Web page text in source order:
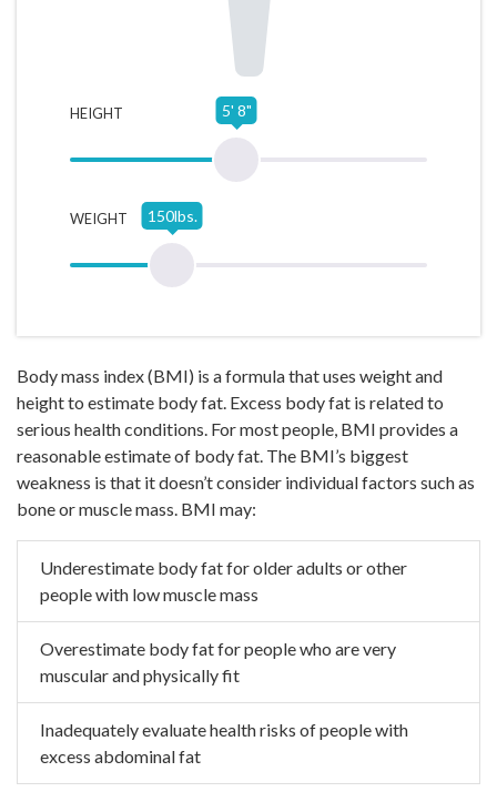
HEIGHT 5' 8"
WEIGHT 150lbs.
Body mass index (BMI) is a formula that uses weight and
height to estimate body fat. Excess body fat is related to
serious health conditions. For most people, BMI provides a
reasonable estimate of body fat. The BMI’s biggest
weakness is that it doesn’t consider individual factors such as
bone or muscle mass. BMI may:
Underestimate body fat for older adults or other
people with lowmuscle mass
Overestimate body fat for people who are very
muscular andphysically fit
Inadequately evaluate health risks of people with
excess abdominal fat